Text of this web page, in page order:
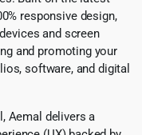
responsive design,
and screen
and promoting your
software, and digital
Aemal delivers a